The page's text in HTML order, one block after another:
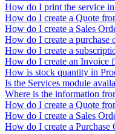
How do I print the service
How do I create a Quote
How do I create a Sales
How do I create a purchase
How do I create a
How do I create an Invoice
How is stock quantity in
Is the Services module
Where is the information
How do I create a Quote
How do I create a Sales
How do I create a Purchase